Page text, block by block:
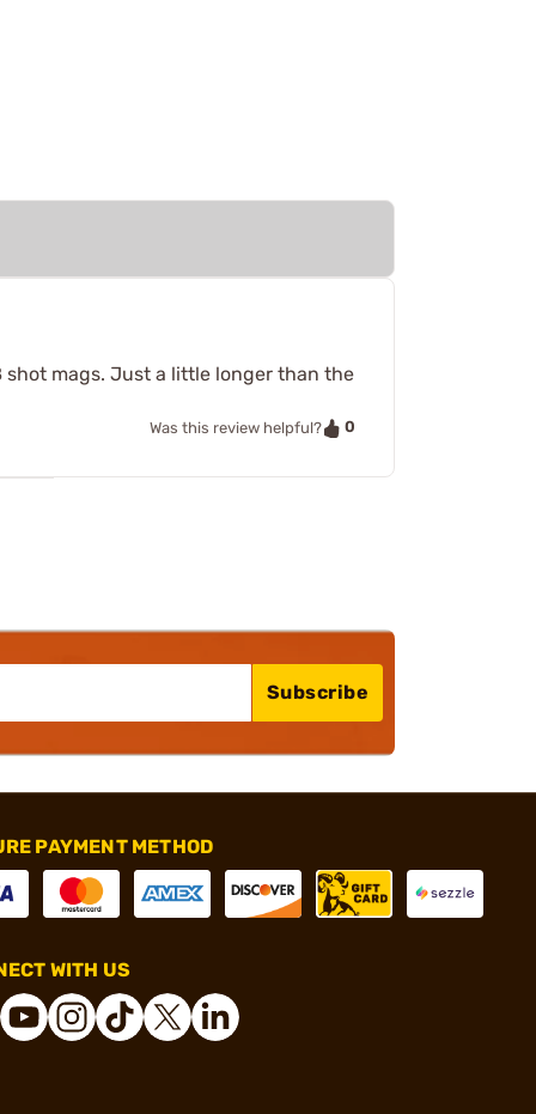
mags. Just a little longer than the
Was this review helpful? 0
Subscribe
PAYMENT METHOD
WITH US